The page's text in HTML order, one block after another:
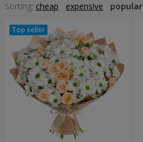
Sorting: cheap expensive popular